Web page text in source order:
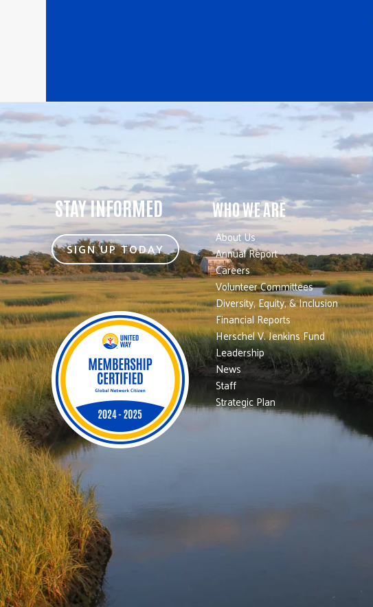
STAY INFORMED
SIGN UP TODAY
WHO WE ARE
About Us
Annual Report
Careers
Volunteer Committees
Diversity, Equity, & Inclusion
Financial Reports
Herschel V. Jenkins Fund
Leadership
News
Staff
Strategic Plan